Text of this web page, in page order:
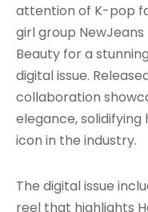
attention of K-pop
girl group
Beauty for a
digital issue.
collaboration
elegance, solidifying
icon in the industry.
The digital issue
reel that highlights